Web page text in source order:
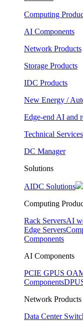
Computing
AI Components
Network Products
Storage Products
IDC Products
New Energy /
Edge-end AI and
Technical Services
DC Manager
Solutions
AIDC Solutions
Computing
Rack ServersAI
Edge Servers
Components
AI Components
PCIE GPUS
Components
Network Products
Data Center